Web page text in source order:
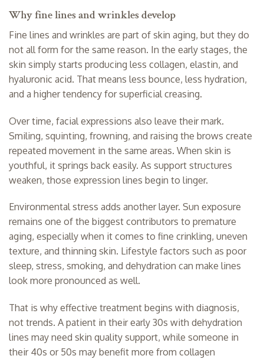
Why fine lines and wrinkles develop
Fine lines and wrinkles are part of skin aging, but they do
not all form for the same reason. In the early stages, the
skin simply starts producing less collagen, elastin, and
hyaluronic acid. That means less bounce, less hydration,
and a higher tendency for superficial creasing.
Over time, facial expressions also leave their mark.
Smiling, squinting, frowning, and raising the brows create
repeated movement in the same areas. When skin is
youthful, it springs back easily. As support structures
weaken, those expression lines begin to linger.
Environmental stress adds another layer. Sun exposure
remains one of the biggest contributors to premature
aging, especially when it comes to fine crinkling, uneven
texture, and thinning skin. Lifestyle factors such as poor
sleep, stress, smoking, and dehydration can make lines
look more pronounced as well.
That is why effective treatment begins with diagnosis,
not trends. A patient in their early 30s with dehydration
lines may need skin quality support, while someone in
their 40s or 50s may benefit more from collagen